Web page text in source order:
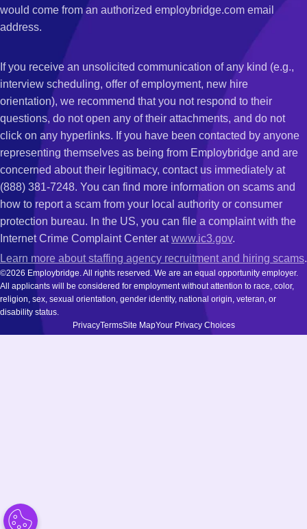
would come from an authorized employbridge.com email
address.
If you receive an unsolicited communication of any kind (e.g.,
interview scheduling, offer of employment, new hire
orientation), we recommend that you not respond to their
questions, do not open any of their attachments, and do not
click on any hyperlinks. If you have been contacted by anyone
representing themselves as being from Employbridge and are
concerned about their legitimacy, contact us immediately at
(888) 381-7248. You can find more information on scams and
how to report a scam from your local authority or consumer
protection bureau. In the US, you can file a complaint with the
Internet Crime Complaint Center atwww.ic3.gov.
Learn more about staffing agency recruitment and hiring scams.
©2026 Employbridge. All rights reserved. We are an equal opportunity employer.
All applicants will be considered for employment without attention to race, color,
religion, sex, sexual orientation, gender identity, national origin, veteran, or
disability status.
PrivacyTermsSite MapYour Privacy Choices